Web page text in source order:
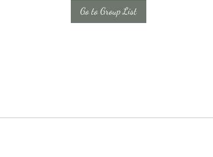
Go to Group List